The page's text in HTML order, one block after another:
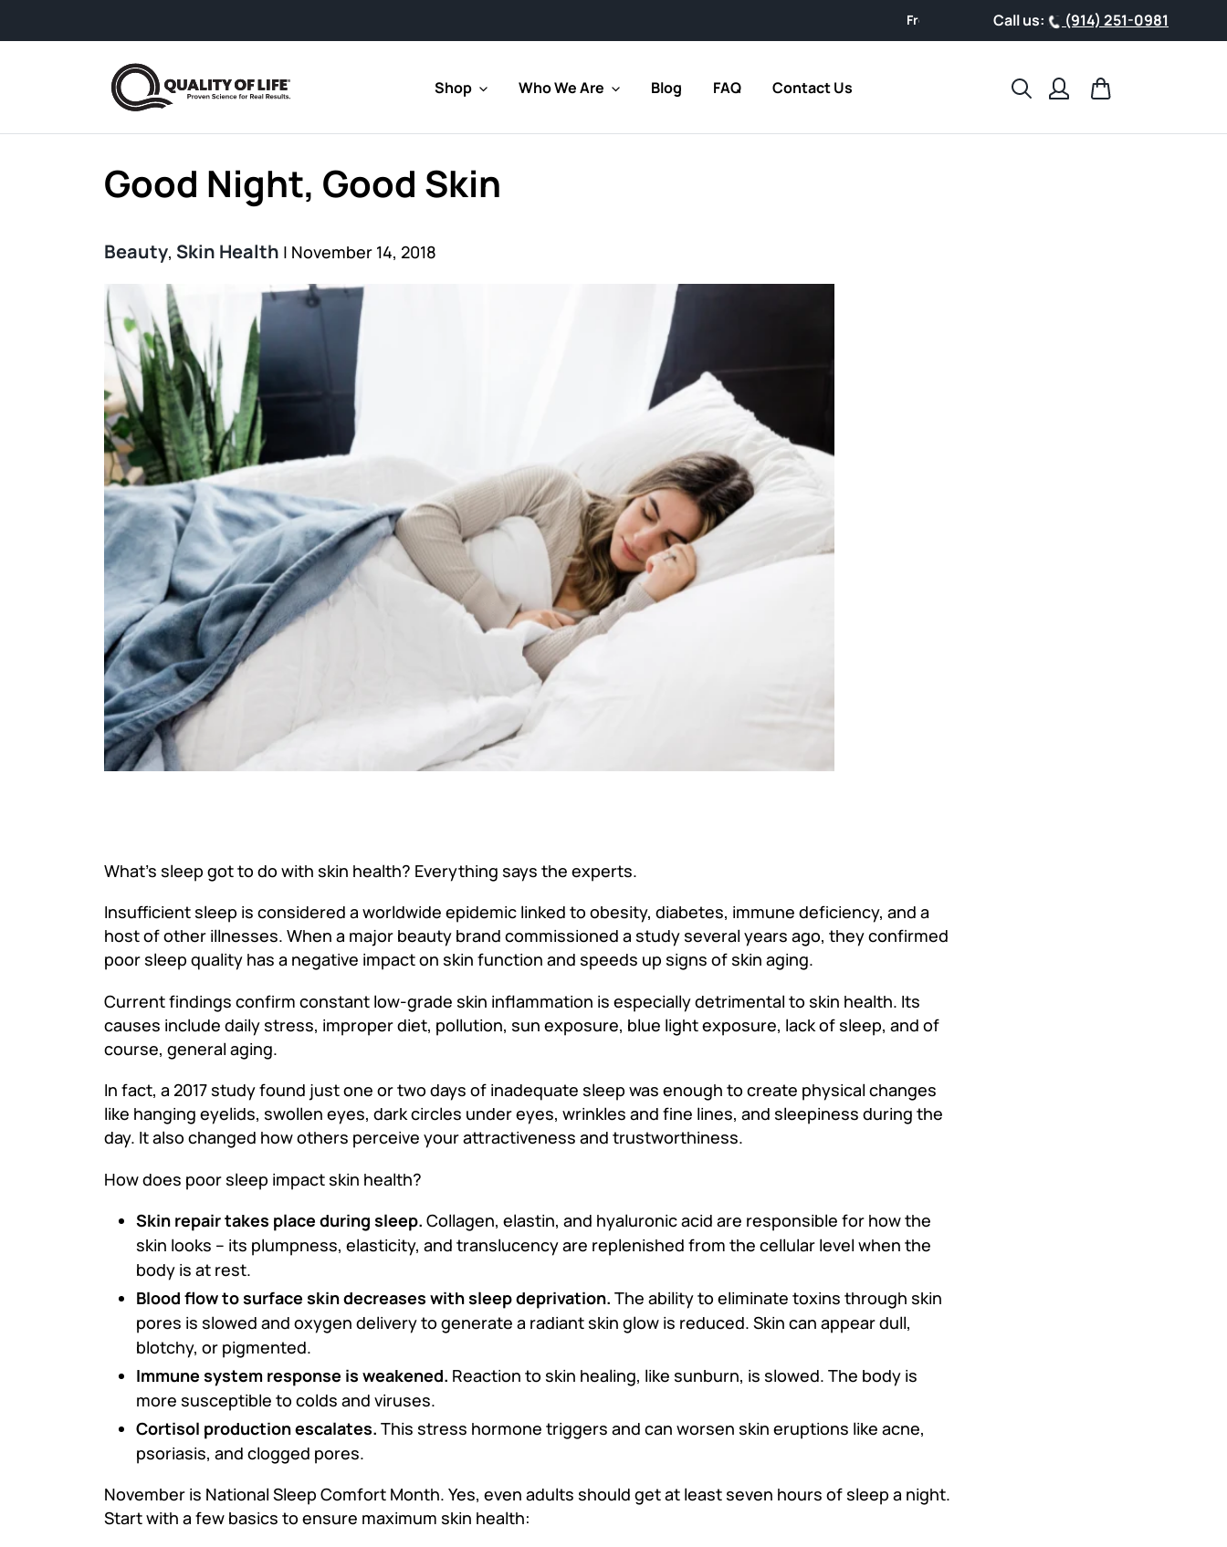
From busy schedules to weekend getaways, support your
Call us: (914) 251-0981
Shop Who We Are Blog FAQ Contact Us Search
Good Night, Good Skin
Beauty, Skin Health | November 14, 2018
What’s sleep got to do with skin health? Everything says the experts.
Insufficient sleep is considered a worldwide epidemic linked to obesity, diabetes, immune deficiency, and a
host of other illnesses. When a major beauty brand commissioned a study several years ago, they confirmed
poor sleep quality has a negative impact on skin function and speeds up signs of skin aging.
Current findings confirm constant low-grade skin inflammation is especially detrimental to skin health. Its
causes include daily stress, improper diet, pollution, sun exposure, blue light exposure, lack of sleep, and of
course, general aging.
In fact, a 2017 study found just one or two days of inadequate sleep was enough to create physical changes
like hanging eyelids, swollen eyes, dark circles under eyes, wrinkles and fine lines, and sleepiness during the
day. It also changed how others perceive your attractiveness and trustworthiness.
How does poor sleep impact skin health?
Skin repair takes place during sleep. Collagen, elastin, and hyaluronic acid are responsible for how the
skin looks – its plumpness, elasticity, and translucency are replenished from the cellular level when the
body is at rest.
Blood flow to surface skin decreases with sleep deprivation. The ability to eliminate toxins through skin
pores is slowed and oxygen delivery to generate a radiant skin glow is reduced. Skin can appear dull,
blotchy, or pigmented.
Immune system response is weakened. Reaction to skin healing, like sunburn, is slowed. The body is
more susceptible to colds and viruses.
Cortisol production escalates. This stress hormone triggers and can worsen skin eruptions like acne,
psoriasis, and clogged pores.
November is National Sleep Comfort Month. Yes, even adults should get at least seven hours of sleep a night.
Start with a few basics to ensure maximum skin health: